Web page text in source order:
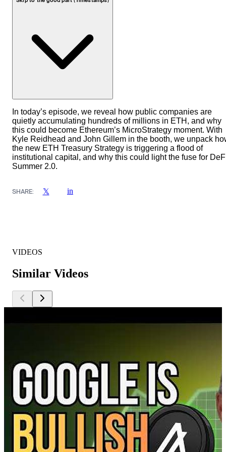
In today’s episode, we reveal how public companies are
quietly accumulating hundreds of millions in ETH, and why
this could become Ethereum’s MicroStrategy moment. With
Kyle Reidhead and John Gillem in the booth, we unpack
the new ETH Treasury Strategy is triggering a flood of
institutional capital, and why this could light the fuse for
Summer 2.0.
SHARE: 𝕏 in
VIDEOS
Similar Videos